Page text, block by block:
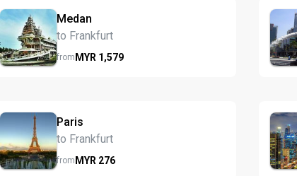
Medan
to Frankfurt
fromMYR 1,579
Paris
to Frankfurt
fromMYR 276